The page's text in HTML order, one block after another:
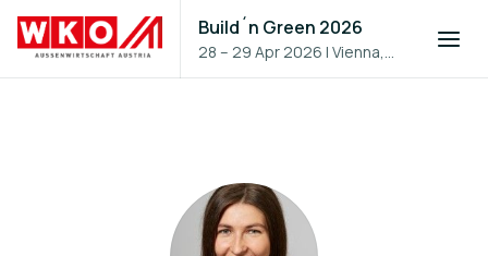
Build´n Green 2026
28 – 29 Apr 2026 |Vienna,
Austria